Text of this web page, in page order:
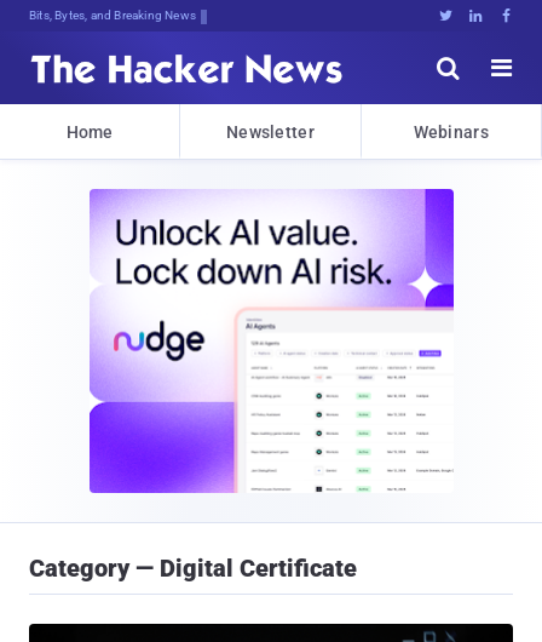
Bits, Bytes, and Breaking News   


Home Newsletter Webinars
Category — Digital Certificate